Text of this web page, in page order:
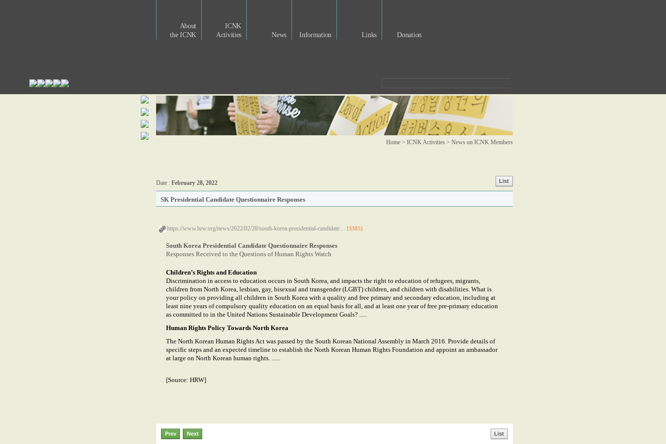
About
the ICNK
ICNK
Activities
News Information Links Donation
Home > ICNK Activities > News on ICNK Members
Date : February 28, 2022 List
SK Presidential Candidate Questionnaire Responses
https://www.hrw.org/news/2022/02/28/south-korea-presidential-candidate… [3385]
South Korea Presidential Candidate Questionnaire Responses
Responses Received to the Questions of Human Rights Watch
Children’s Rights and Education
Discrimination in access to education occurs in South Korea, and impacts the right to education of refugees, migrants,
children from North Korea, lesbian, gay, bisexual and transgender (LGBT) children, and children with disabilities. What is
your policy on providing all children in South Korea with a quality and free primary and secondary education, including at
least nine years of compulsory quality education on an equal basis for all, and at least one year of free pre-primary education
as committed to in the United Nations Sustainable Development Goals? .....
Human Rights Policy Towards North Korea
The North Korean Human Rights Act was passed by the South Korean National Assembly in March 2016. Provide details of
specific steps and an expected timeline to establish the North Korean Human Rights Foundation and appoint an ambassador
at large on North Korean human rights. ......
[Source: HRW]
Prev Next List